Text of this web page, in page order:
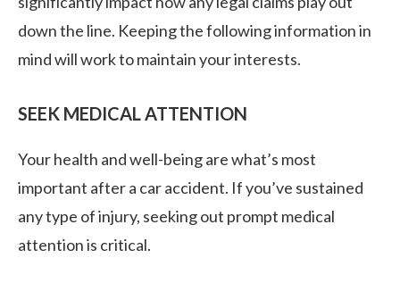
down the line. Keeping the following information in
mind will work to maintain your interests.
SEEK MEDICAL ATTENTION
Your health and well-being are what’s most
important after a car accident. If you’ve sustained
any type of injury, seeking out prompt medical
attention is critical.